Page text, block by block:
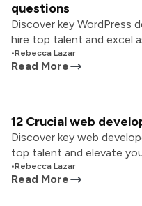
questions
Discover key WordPress
hire top talent and excel
•Rebecca Lazar
Read More
12 Crucial web
Discover key web
top talent and elevate
•Rebecca Lazar
Read More